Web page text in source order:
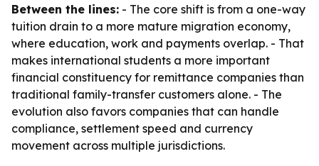
Between the lines: - The core shift is from a one-way
tuition drain to a more mature migration economy,
where education, work and payments overlap. - That
makes international students a more important
financial constituency for remittance companies than
traditional family-transfer customers alone. - The
evolution also favors companies that can handle
compliance, settlement speed and currency
movement across multiple jurisdictions.